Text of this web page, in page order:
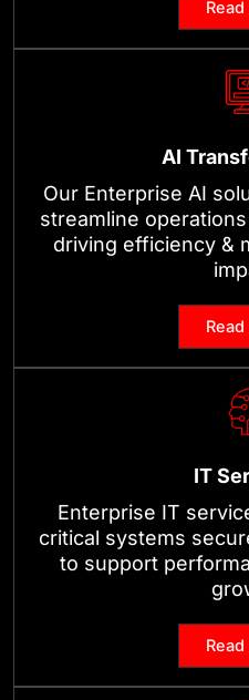
AI
Our Enterprise AI
streamline
driving efficiency &
IT
Enterprise IT
critical systems
to support